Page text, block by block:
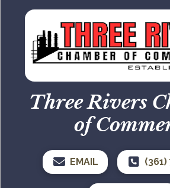
Three Rivers
of
EMAIL